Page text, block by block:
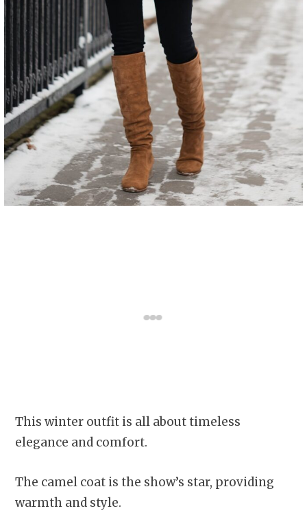
This winter outfit is all about timeless
elegance and comfort.
The camel coat is the show’s star, providing
warmth and style.